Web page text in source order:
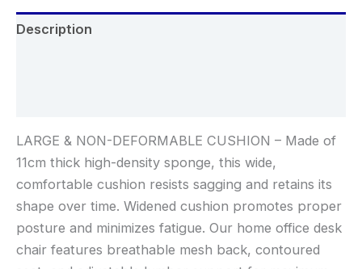
Description
LARGE & NON-DEFORMABLE CUSHION – Made of
11cm thick high-density sponge, this wide,
comfortable cushion resists sagging and retains its
shape over time. Widened cushion promotes proper
posture and minimizes fatigue. Our home office desk
chair features breathable mesh back, contoured